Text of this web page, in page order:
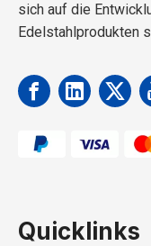
sich auf die
Edelstahlprodukten
Quicklinks